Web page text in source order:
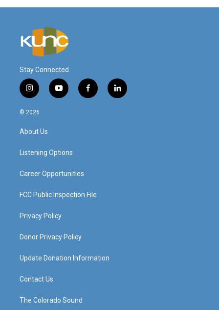
Stay Connected
i
n
s
g
a
y
o
f
a
l
i
© 2026
About Us
Listening Options
Career Opportunities
FCC Public Inspection File
Privacy Policy
Donor Privacy Policy
Update Donation Information
Contact Us
The Colorado Sound